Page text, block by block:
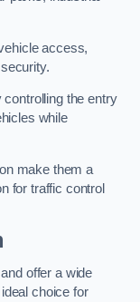
access,
the entry
while
make them a
for traffic control
offer a wide
choice for